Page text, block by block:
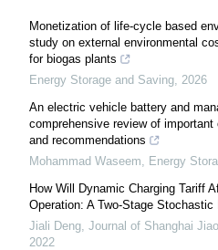
Monetization of life-cycle based
study on external environmental
for biogas plants
Energy Storage and Saving 2026
An electric vehicle battery and
comprehensive review of
and recommendations
Mohammad Waseem
Energy
How Will Dynamic Charging Tariff
Operation: A Two-Stage Stochastic
Jiali Deng Journal of Shanghai
2022